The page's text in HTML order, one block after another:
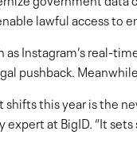
lawful access to
as Instagram’s real-
pushback.
this year is the
expert at BigID. “It